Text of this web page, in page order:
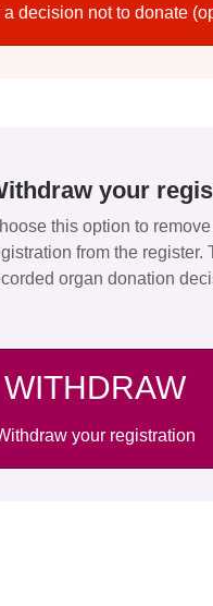
a decision not to donate
your
this option to
from the register.
organ donation
WITHDRAW
your registration